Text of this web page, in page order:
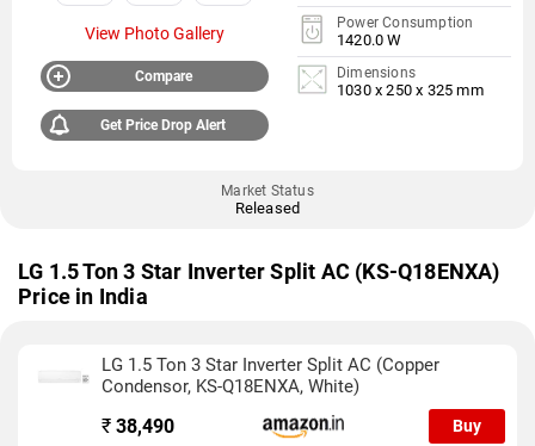
View Photo Gallery
Compare
Get Price Drop Alert
Power Consumption
1420.0 W
Dimensions
1030 x 250 x 325 mm
Market Status
Released
LG 1.5 Ton 3 Star Inverter Split AC (KS-Q18ENXA)
Price in India
LG 1.5 Ton 3 Star Inverter Split AC (Copper
Condensor, KS-Q18ENXA, White)
₹ 38,490 Buy